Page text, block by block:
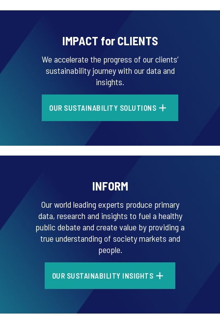
IMPACT for CLIENTS
We accelerate the progress of our clients’
sustainability journey with our data and
insights.
OUR SUSTAINABILITY SOLUTIONS
INFORM
Our world leading experts produce primary
data, research and insights to fuel a healthy
public debate and create value by providing a
true understanding of society markets and
people.
OUR SUSTAINABILITY INSIGHTS